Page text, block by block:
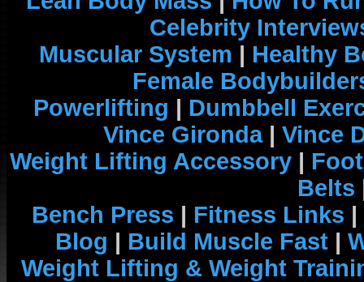
Celebrity
Muscular System | Healthy
Female
Powerlifting | Dumbbell
Vince Gironda| Vince
Weight Lifting Accessory |
Belts
Bench Press | Fitness Links |
Blog | Build Muscle Fast |
Weight Lifting & Weight